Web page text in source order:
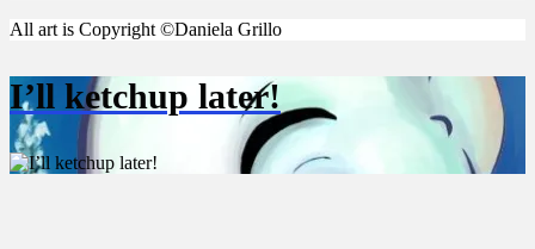
All art is Copyright ©Daniela Grillo
I’ll ketchup later!